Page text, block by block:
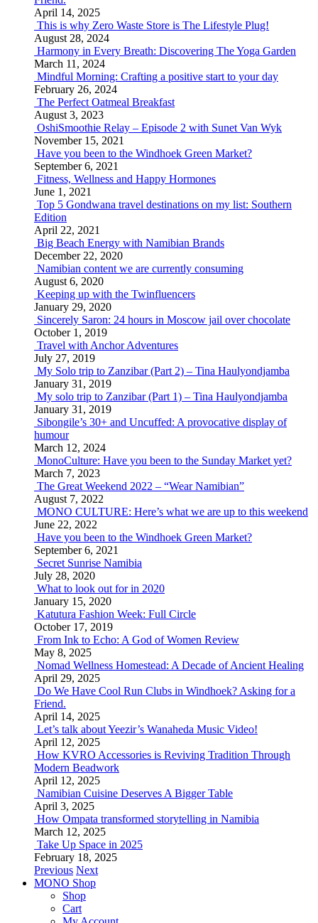
April 14, 2025
This is why Zero Waste Store is The Lifestyle Plug!
August 28, 2024
Harmony in Every Breath: Discovering The Yoga Garden
March 11, 2024
Mindful Morning: Crafting a positive start to your day
February 26, 2024
The Perfect Oatmeal Breakfast
August 3, 2023
OshiSmoothie Relay – Episode 2 with Sunet Van Wyk
November 15, 2021
Have you been to the Windhoek Green Market?
September 6, 2021
Fitness, Wellness and Happy Hormones
June 1, 2021
Top 5 Gondwana travel destinations on my list: Southern
Edition
April 22, 2021
Big Beach Energy with Namibian Brands
December 22, 2020
Namibian content we are currently consuming
August 6, 2020
Keeping up with the Twinfluencers
January 29, 2020
Sincerely Saron: 24 hours in Moscow jail over chocolate
October 1, 2019
Travel with Anchor Adventures
July 27, 2019
My Solo trip to Zanzibar (Part 2) – Tina Haulyondjamba
January 31, 2019
My solo trip to Zanzibar (Part 1) – Tina Haulyondjamba
January 31, 2019
Sibongile’s 30+ and Uncuffed: A provocative display of
humour
March 12, 2024
MonoCulture: Have you been to the Sunday Market yet?
March 7, 2023
The Great Weekend 2022 – “Wear Namibian”
August 7, 2022
MONO CULTURE: Here’s what we are up to this weekend
June 22, 2022
Have you been to the Windhoek Green Market?
September 6, 2021
Secret Sunrise Namibia
July 28, 2020
What to look out for in 2020
January 15, 2020
Katutura Fashion Week: Full Circle
October 17, 2019
From Ink to Echo: A God of Women Review
May 8, 2025
Nomad Wellness Homestead: A Decade of Ancient Healing
April 29, 2025
Do We Have Cool Run Clubs in Windhoek? Asking for a
Friend.
April 14, 2025
Let’s talk about Yeezir’s Wanaheda Music Video!
April 12, 2025
How KVRO Accessories is Reviving Tradition Through
Modern Beadwork
April 12, 2025
Namibian Cuisine Deserves A Bigger Table
April 3, 2025
How Ompata transformed storytelling in Namibia
March 12, 2025
Take Up Space in 2025
February 18, 2025
Previous Next
MONO Shop
Shop
Cart